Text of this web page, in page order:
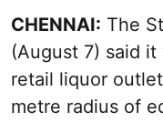
CHENNAI: The
(August 7) said
retail liquor
metre radius of